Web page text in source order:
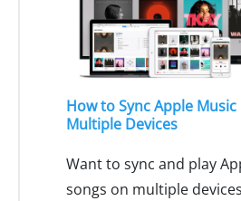
How to Sync Apple
Multiple Devices
Want to sync and play
songs on multiple